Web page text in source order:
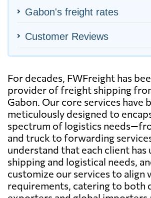
Gabon's freight rates
Customer Reviews
For decades, FWFreight has
provider of freight shipping
Gabon. Our core services have
meticulously designed to
spectrum of logistics
and truck to forwarding
understand that each client has
shipping and logistical needs,
customize our services to align
requirements, catering to both